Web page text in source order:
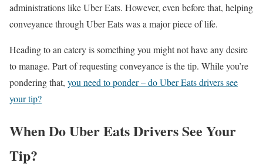
administrations like Uber Eats. However, even before that, helping
conveyance through Uber Eats was a major piece of life.
Heading to an eatery is something you might not have any desire
to manage. Part of requesting conveyance is the tip. While you’re
pondering that, you need to ponder – do Uber Eats drivers see
your tip?
When Do Uber Eats Drivers See Your
Tip?